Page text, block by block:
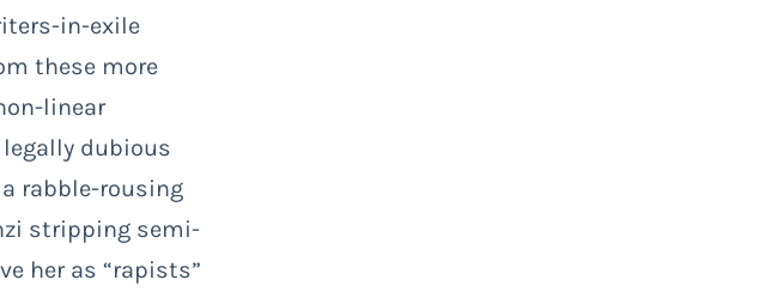
in-exile
these more
linear
dubious
rabble-rousing
stripping semi-
her as “rapists”